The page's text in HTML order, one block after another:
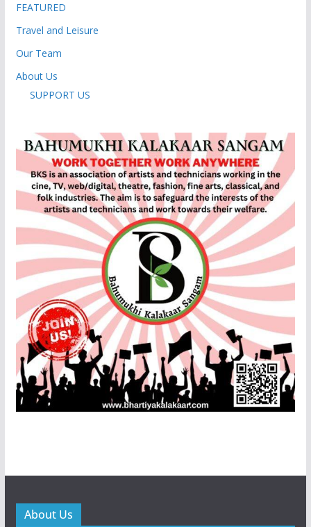
FEATURED
Travel and Leisure
Our Team
About Us
SUPPORT US
About Us